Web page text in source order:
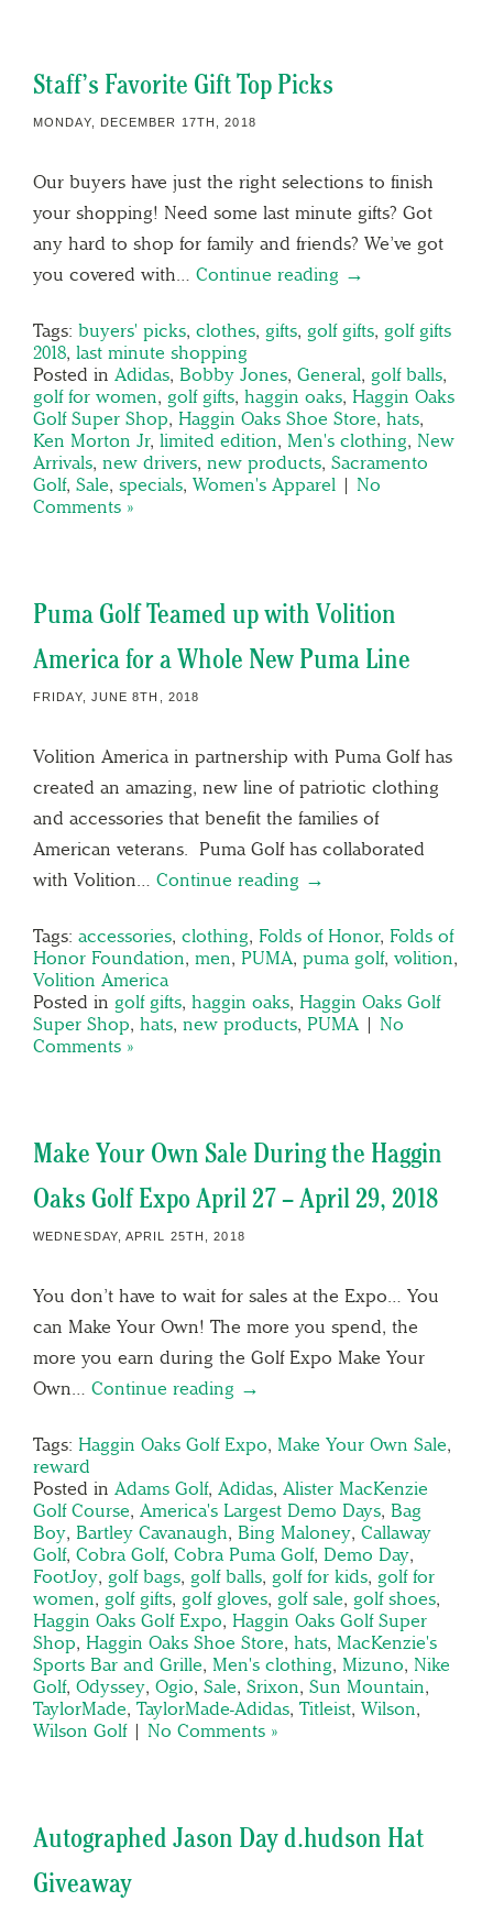
Staff’s Favorite Gift Top Picks
MONDAY, DECEMBER 17TH, 2018
Our buyers have just the right selections to finish
your shopping! Need some last minute gifts? Got
any hard to shop for family and friends? We’ve got
you covered with… Continue reading →
Tags: buyers' picks, clothes, gifts, golf gifts, golf gifts
2018, last minute shopping
Posted in Adidas, Bobby Jones, General, golf balls,
golf for women, golf gifts, haggin oaks, Haggin Oaks
Golf Super Shop, Haggin Oaks Shoe Store, hats,
Ken Morton Jr, limited edition, Men's clothing, New
Arrivals, new drivers, new products, Sacramento
Golf, Sale, specials, Women's Apparel | No
Comments »
Puma Golf Teamed up with Volition
America for a Whole New Puma Line
FRIDAY, JUNE 8TH, 2018
Volition America in partnership with Puma Golf has
created an amazing, new line of patriotic clothing
and accessories that benefit the families of
American veterans. Puma Golf has collaborated
with Volition… Continue reading →
Tags: accessories, clothing, Folds of Honor, Folds of
Honor Foundation, men, PUMA, puma golf, volition,
Volition America
Posted in golf gifts, haggin oaks, Haggin Oaks Golf
Super Shop, hats, new products, PUMA | No
Comments »
Make Your Own Sale During the Haggin
Oaks Golf Expo April 27 – April 29, 2018
WEDNESDAY, APRIL 25TH, 2018
You don’t have to wait for sales at the Expo… You
can Make Your Own! The more you spend, the
more you earn during the Golf Expo Make Your
Own… Continue reading →
Tags: Haggin Oaks Golf Expo, Make Your Own Sale,
reward
Posted in Adams Golf, Adidas, Alister MacKenzie
Golf Course, America's Largest Demo Days, Bag
Boy, Bartley Cavanaugh, Bing Maloney, Callaway
Golf, Cobra Golf, Cobra Puma Golf, Demo Day,
FootJoy, golf bags, golf balls, golf for kids, golf for
women, golf gifts, golf gloves, golf sale, golf shoes,
Haggin Oaks Golf Expo, Haggin Oaks Golf Super
Shop, Haggin Oaks Shoe Store, hats, MacKenzie's
Sports Bar and Grille, Men's clothing, Mizuno, Nike
Golf, Odyssey, Ogio, Sale, Srixon, Sun Mountain,
TaylorMade, TaylorMade-Adidas, Titleist, Wilson,
Wilson Golf| No Comments »
Autographed Jason Day d.hudson Hat
Giveaway